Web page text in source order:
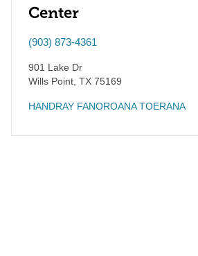
Center
(903) 873-4361
901 Lake Dr
Wills Point TX 75169
HANDRAY FANOROANA TOERANA